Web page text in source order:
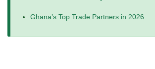
Ghana’s Top Trade Partners in 2026